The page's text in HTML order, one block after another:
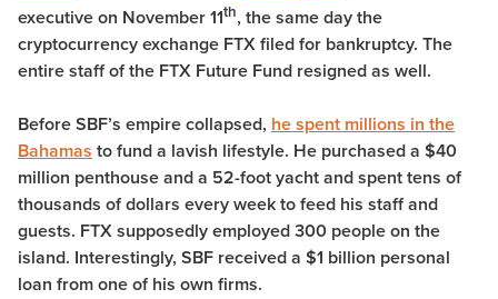
executive on November 11th, the same day the
cryptocurrency exchange FTX filed for bankruptcy. The
entire staff of the FTX Future Fund resigned as well.
Before SBF’s empire collapsed, he spent millions in the
Bahamas to fund a lavish lifestyle. He purchased a $40
million penthouse and a 52-foot yacht and spent tens of
thousands of dollars every week to feed his staff and
guests. FTX supposedly employed 300 people on the
island. Interestingly, SBF received a $1 billion personal
loan from one of his own firms.